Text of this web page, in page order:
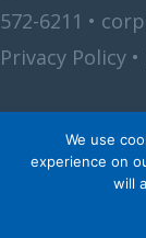
572-6211 •
Privacy Policy •
We use
experience on
will